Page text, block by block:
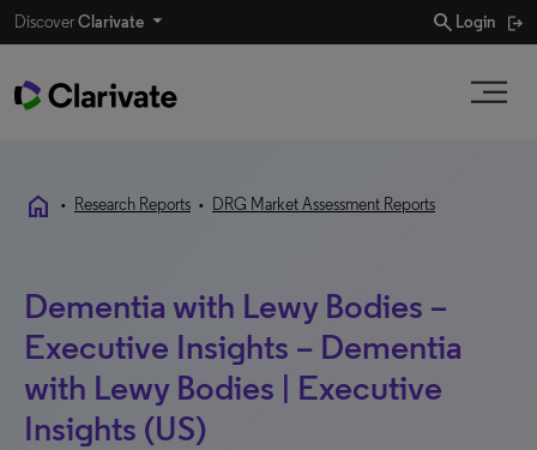
DiscoverClarivate search Login
home • Research Reports • DRG Market Assessment Reports
Dementia with Lewy Bodies –
Executive Insights – Dementia
with Lewy Bodies | Executive
Insights (US)